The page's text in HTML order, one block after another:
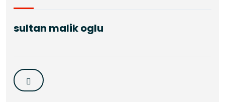
sultan malik oglu